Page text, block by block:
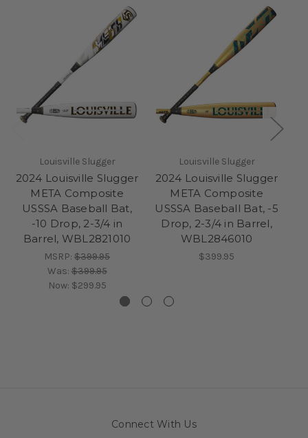
Louisville Slugger
2024 Louisville Slugger
META Composite
USSSA Baseball Bat,
-10 Drop, 2-3/4 in
Barrel, WBL2821010
MSRP: $399.95
Was:$399.95
Now: $299.95
Louisville Slugger
2024 Louisville Slugger
META Composite
USSSA Baseball Bat, -5
Drop, 2-3/4 in Barrel,
WBL2846010
$399.95
Connect With Us